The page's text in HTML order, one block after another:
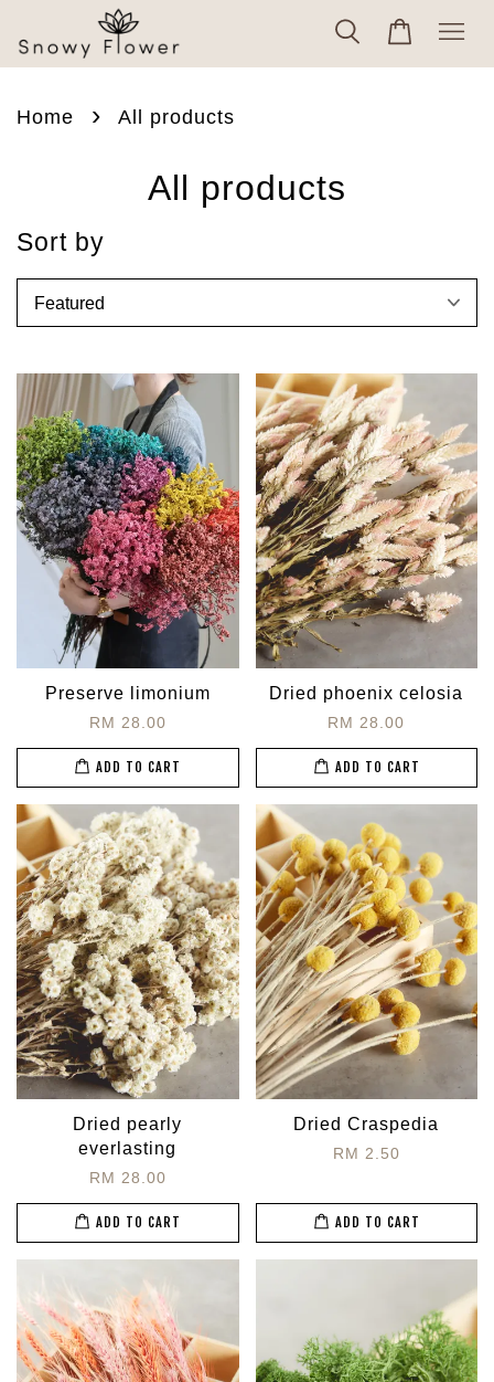
Home › All products
All products
Sort by
Preserve limonium
RM 28.00
ADD TO CART
Dried phoenix celosia
RM 28.00
ADD TO CART
Dried pearly
everlasting
RM 28.00
ADD TO CART
Dried Craspedia
RM 2.50
ADD TO CART